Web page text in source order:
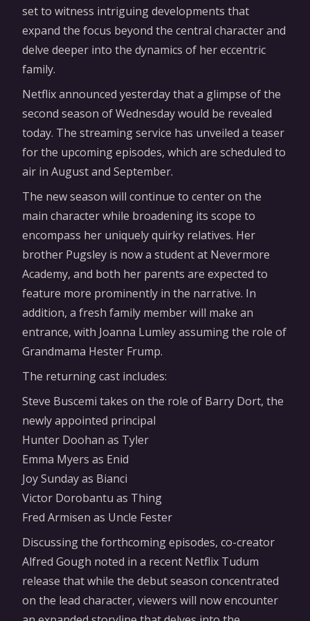
set to witness intriguing developments that
expand the focus beyond the central character and
delve deeper into the dynamics of her eccentric
family.
Netflix announced yesterday that a glimpse of the
second season of Wednesday would be revealed
today. The streaming service has unveiled a teaser
for the upcoming episodes, which are scheduled to
air in August and September.
The new season will continue to center on the
main character while broadening its scope to
encompass her uniquely quirky relatives. Her
brother Pugsley is now a student at Nevermore
Academy, and both her parents are expected to
feature more prominently in the narrative. In
addition, a fresh family member will make an
entrance, with Joanna Lumley assuming the role of
Grandmama Hester Frump.
The returning cast includes:
Steve Buscemi takes on the role of Barry Dort, the
newly appointed principal
Hunter Doohan as Tyler
Emma Myers as Enid
Joy Sunday as Bianci
Victor Dorobantu as Thing
Fred Armisen as Uncle Fester
Discussing the forthcoming episodes, co-creator
Alfred Gough noted in a recent Netflix Tudum
release that while the debut season concentrated
on the lead character, viewers will now encounter